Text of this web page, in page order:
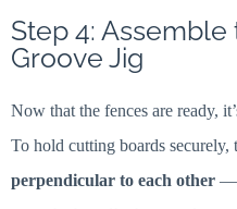
Step 4: Assemble
Groove Jig
Now that the fences are ready,
To hold cutting boards securely,
perpendicular to each other —